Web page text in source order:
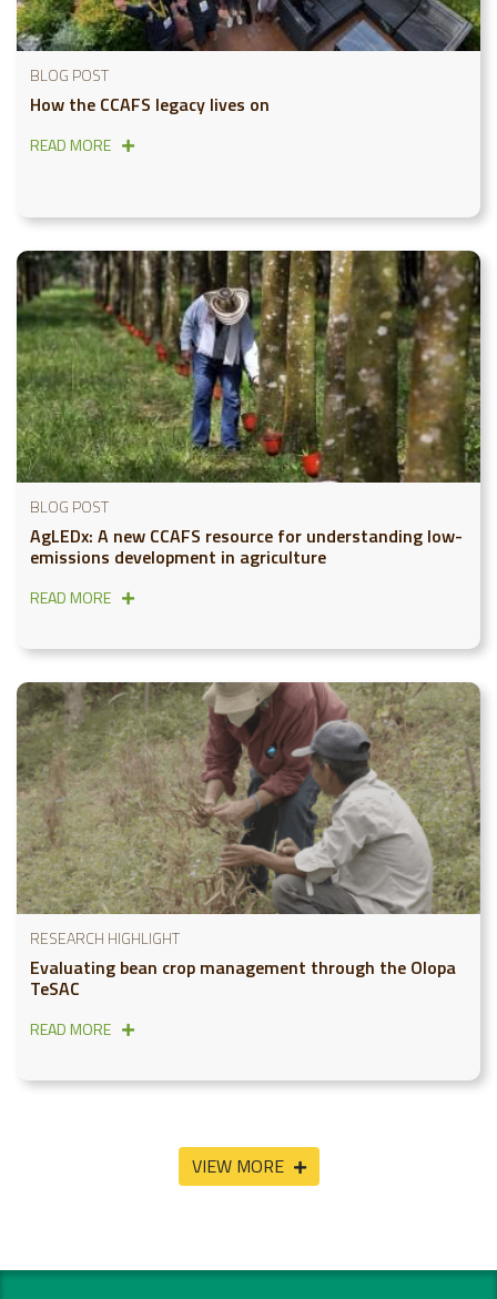
BLOG POST
How the CCAFS legacy lives on
READ MORE
BLOG POST
AgLEDx: A new CCAFS resource for understanding low-
emissions development in agriculture
READ MORE
RESEARCH HIGHLIGHT
Evaluating bean crop management through the Olopa
TeSAC
READ MORE
VIEW MORE